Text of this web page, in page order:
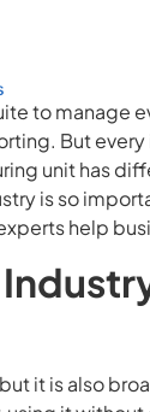
to manage
But
unit has
is so
help
it is also